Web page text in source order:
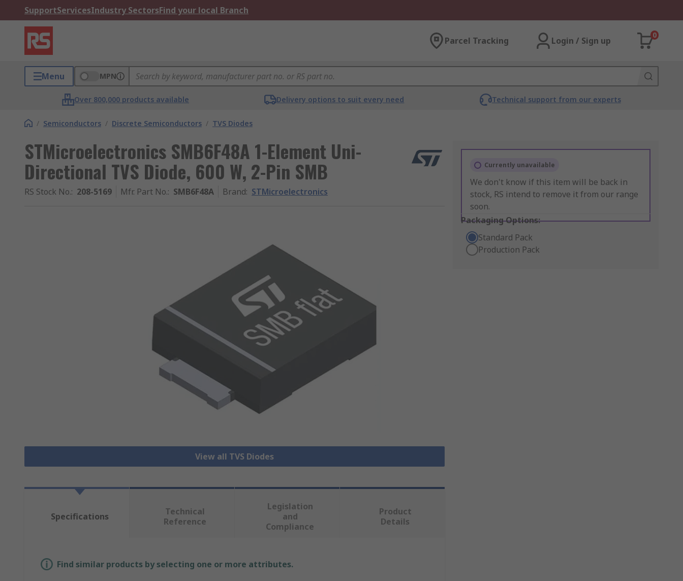
SupportServicesIndustry SectorsFind your local Branch
Parcel Tracking Login / Sign up
0
Menu MPN
Over 800,000 products available Delivery options to suit every need Technical support from our experts
/ Semiconductors / Discrete Semiconductors / TVS Diodes
STMicroelectronics SMB6F48A 1-Element Uni-
Directional TVS Diode, 600 W, 2-Pin SMB
RS Stock No.: 208-5169 Mfr. Part No.: SMB6F48A Brand: STMicroelectronics
View all TVS Diodes
Currently unavailable
We don't know if this item will be back in
stock, RS intend to remove it from our range
soon.
Packaging Options:
Standard Pack
Production Pack
Specifications
Technical
Reference
Legislation
and
Compliance
Product
Details
Find similar products by selecting one or more attributes.